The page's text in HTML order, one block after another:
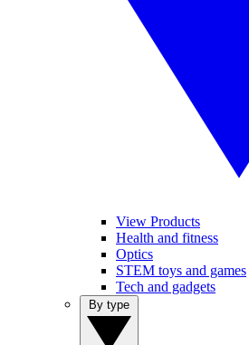
View Products
Health and fitness
Optics
STEM toys and games
Tech and gadgets